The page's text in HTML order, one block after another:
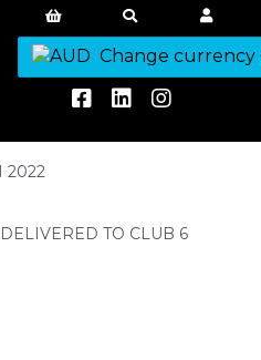
Change currency
2022
TO CLUB 6